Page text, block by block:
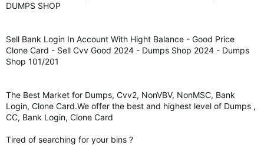
DUMPS SHOP
Sell Bank Login In Account With Hight Balance - Good Price
Clone Card - Sell Cvv Good 2024 - Dumps Shop 2024 - Dumps
Shop 101/201
The Best Market for Dumps, Cvv2, NonVBV, NonMSC, Bank
Login, Clone Card.We offer the best and highest level of Dumps ,
CC, Bank Login, Clone Card
Tired of searching for your bins ?